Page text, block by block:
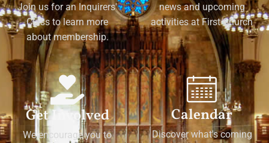
Join us for an Inquirers'
Class to learn more
about membership.
news and upcoming
activities at First Church
Get Involved
We encourage you to
Calendar
Discover what's coming